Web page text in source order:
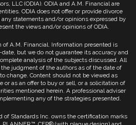
LLC (ODIA). ODIA and A.M. Financial are
ODIA does not offer or provide divorce
statements and/or opinions expressed by
the views and/or opinions of ODIA.
A.M. Financial. Information presented is
but we do not guarantee its accuracy and
analysis of the subjects discussed. All
judgment of the authors as of the date of
change. Content should not be viewed as
or as an offer to buy or sell, or a solicitation of
mentioned herein. A professional adviser
any of the strategies presented.
of Standards Inc. owns the certification marks